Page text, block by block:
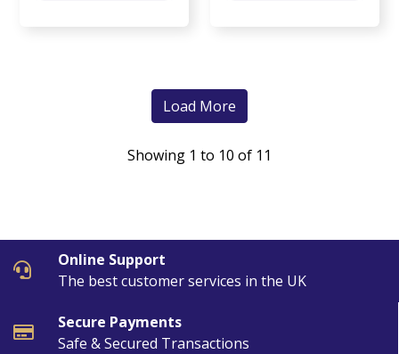
Load More
Showing 1 to 10 of 11
Secure Payments
Safe & Secured Transactions
Online Support
The best customer services in the UK